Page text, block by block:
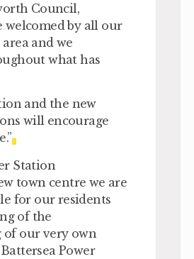
Council,
welcomed by all our
and we
what has
and the new
will encourage
Station
town centre we are
for our residents
of the
of our very own
Power